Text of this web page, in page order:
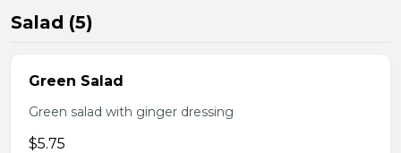
Salad (5)
Green Salad
Green salad with ginger dressing
$5.75